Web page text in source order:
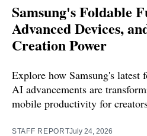
Samsung's Foldable
Advanced Devices,
Creation Power
Explore how Samsung's latest
AI advancements are
mobile productivity for
STAFF REPORTJuly 24, 2026